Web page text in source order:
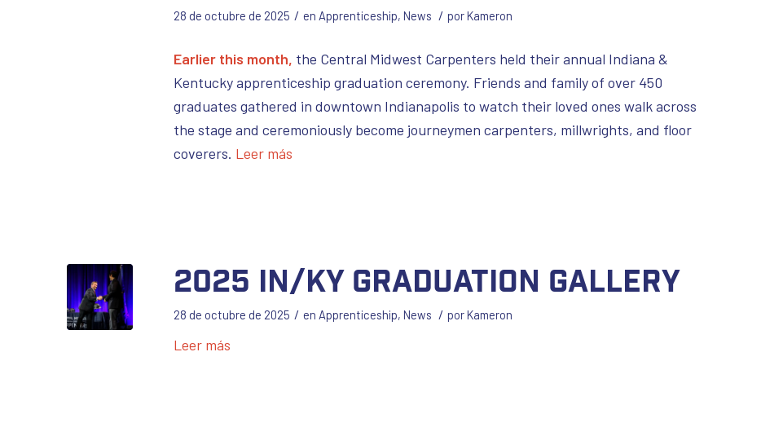
28 de octubre de 2025 / en Apprenticeship, News / porKameron
Earlier this month, the Central Midwest Carpenters held their annual Indiana &
Kentucky apprenticeship graduation ceremony. Friends and family of over 450
graduates gathered in downtown Indianapolis to watch their loved ones walk across
the stage and ceremoniously become journeymen carpenters, millwrights, and floor
coverers. Leer más
2025 IN/KY Graduation Gallery
28 de octubre de 2025 / en Apprenticeship, News / porKameron
Leer más